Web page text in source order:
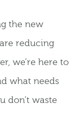
the new
reducing
we’re here to
what needs
don’t waste